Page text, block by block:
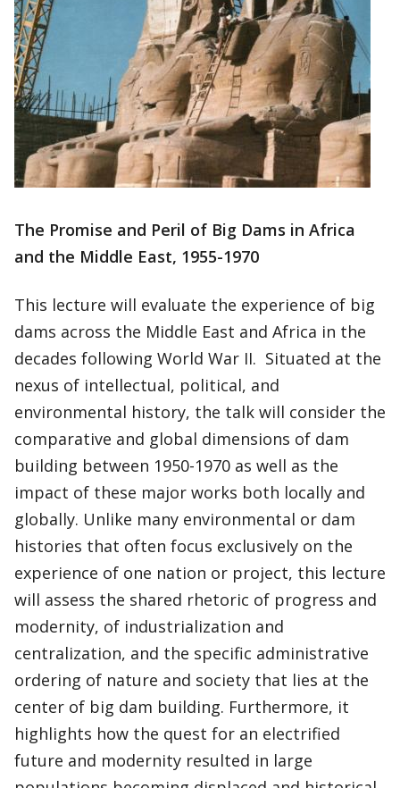
The Promise and Peril of Big Dams in Africa
and the Middle East, 1955-1970
This lecture will evaluate the experience of big
dams across the Middle East and Africa in the
decades following World War II. Situated at the
nexus of intellectual, political, and
environmental history, the talk will consider the
comparative and global dimensions of dam
building between 1950-1970 as well as the
impact of these major works both locally and
globally. Unlike many environmental or dam
histories that often focus exclusively on the
experience of one nation or project, this lecture
will assess the shared rhetoric of progress and
modernity, of industrialization and
centralization, and the specific administrative
ordering of nature and society that lies at the
center of big dam building. Furthermore, it
highlights how the quest for an electrified
future and modernity resulted in large